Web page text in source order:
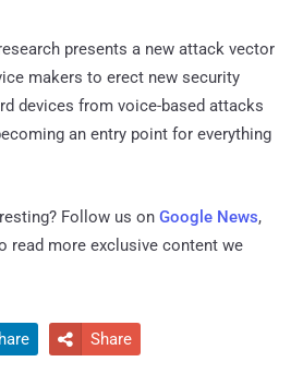
presents a new attack vector
makers to erect new security
devices from voice-based attacks
an entry point for everything
Follow us on Google News,
read more exclusive content we
 Share